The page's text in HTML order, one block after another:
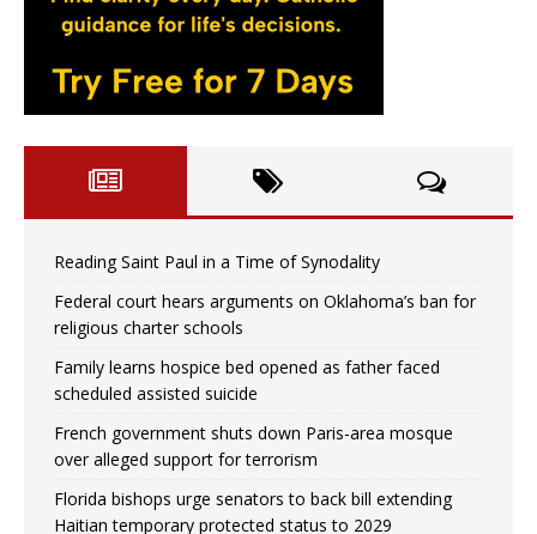
Reading Saint Paul in a Time of Synodality
Federal court hears arguments on Oklahoma’s ban for
religious charter schools
Family learns hospice bed opened as father faced
scheduled assisted suicide
French government shuts down Paris-area mosque
over alleged support for terrorism
Florida bishops urge senators to back bill extending
Haitian temporary protected status to 2029